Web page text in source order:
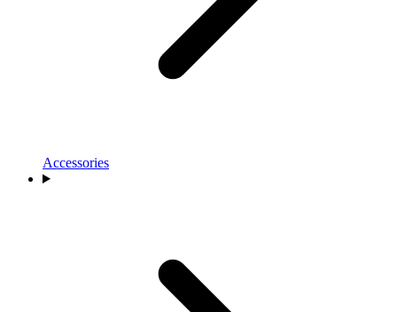
Accessories